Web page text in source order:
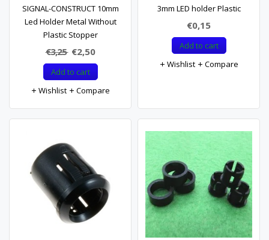
SIGNAL-CONSTRUCT 10mm
Led Holder Metal Without
Plastic Stopper
€3,25 €2,50
Add to cart
Wishlist
Compare
3mm LED holder Plastic
€0,15
Add to cart
Wishlist
Compare